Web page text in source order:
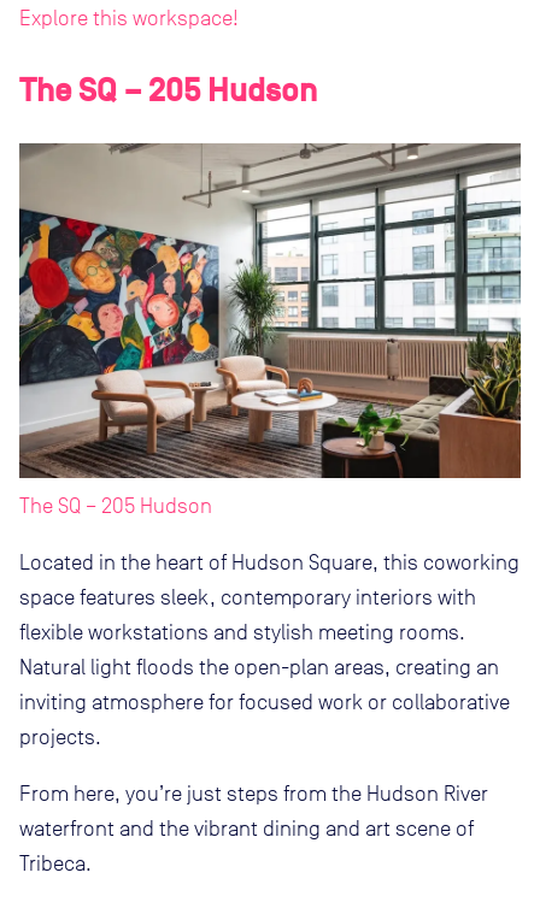
Explore this workspace!
The SQ – 205 Hudson
The SQ – 205 Hudson
Located in the heart of Hudson Square, this coworking
space features sleek, contemporary interiors with
flexible workstations and stylish meeting rooms.
Natural light floods the open-plan areas, creating an
inviting atmosphere for focused work or collaborative
projects.
From here, you’re just steps from the Hudson River
waterfront and the vibrant dining and art scene of
Tribeca.